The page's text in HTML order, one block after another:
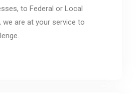
to Federal or Local
we are at your service to